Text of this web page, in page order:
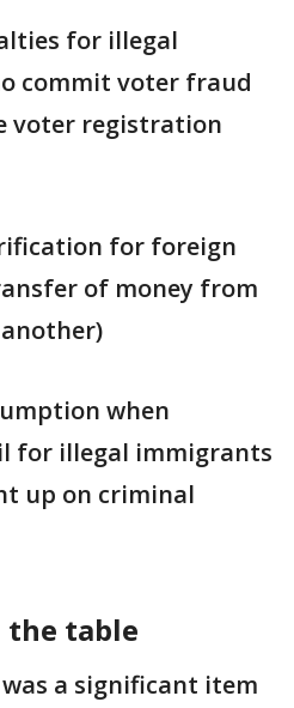
for illegal
commit voter fraud
voter registration
for foreign
of money from
when
for illegal immigrants
up on criminal
the table
a significant item